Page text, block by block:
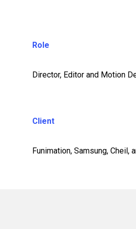
Role
Director, Editor and Motion
Client
Funimation, Samsung, Cheil,